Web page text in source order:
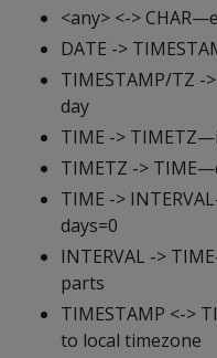
<any> <->
DATE ->
TIMESTAMP/TZ -
day
TIME ->
TIMETZ ->
TIME ->
days=0
INTERVAL ->
parts
TIMESTAMP <->
to local timezone